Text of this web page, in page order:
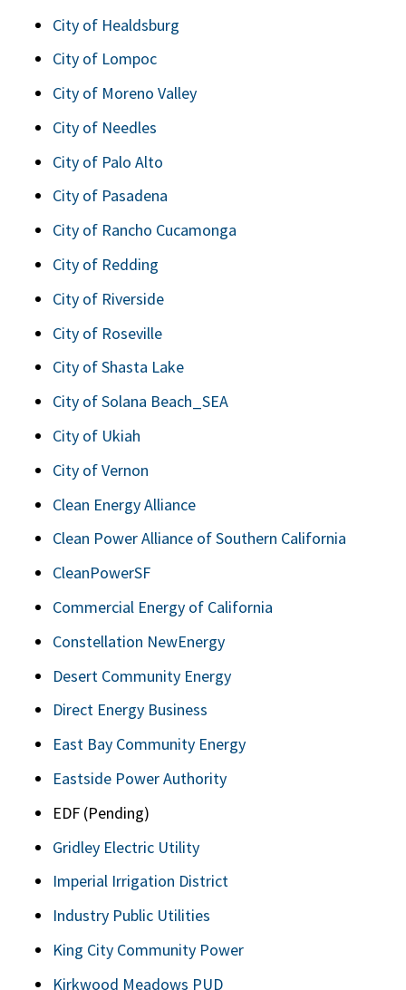
City of Healdsburg
City of Lompoc
City of Moreno Valley
City of Needles
City of Palo Alto
City of Pasadena
City of Rancho Cucamonga
City of Redding
City of Riverside
City of Roseville
City of Shasta Lake
City of Solana Beach_SEA
City of Ukiah
City of Vernon
Clean Energy Alliance
Clean Power Alliance of Southern California
CleanPowerSF
Commercial Energy of California
Constellation NewEnergy
Desert Community Energy
Direct Energy Business
East Bay Community Energy
Eastside Power Authority
EDF (Pending)
Gridley Electric Utility
Imperial Irrigation District
Industry Public Utilities
King City Community Power
Kirkwood Meadows PUD